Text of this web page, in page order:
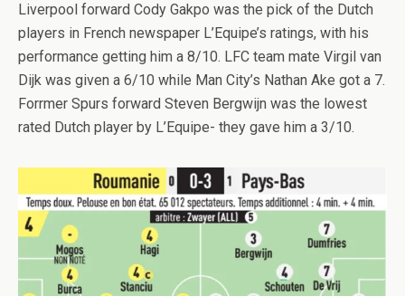
Liverpool forward Cody Gakpo was the pick of the Dutch
players in French newspaper L’Equipe’s ratings, with his
performance getting him a 8/10. LFC team mate Virgil van
Dijk was given a 6/10 while Man City’s Nathan Ake got a 7.
Forrmer Spurs forward Steven Bergwijn was the lowest
rated Dutch player by L’Equipe- they gave him a 3/10.